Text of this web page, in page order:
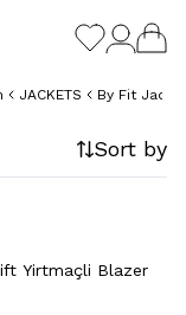
JACKETS By Fit
Sort by
Yirtmaçli Blazer